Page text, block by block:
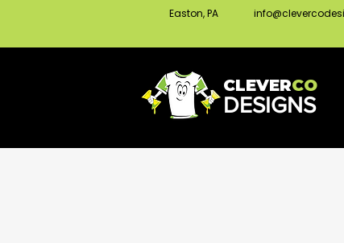
Easton, PA
CLEVERCO
DESIGNS